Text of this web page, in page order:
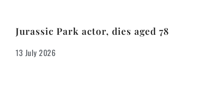
Jurassic Park actor, dies aged 78
13 July 2026